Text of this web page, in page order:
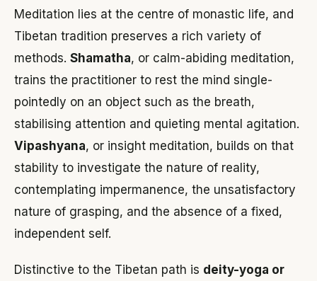
Meditation lies at the centre of monastic life, and
Tibetan tradition preserves a rich variety of
methods. Shamatha, or calm-abiding meditation,
trains the practitioner to rest the mind single-
pointedly on an object such as the breath,
stabilising attention and quieting mental agitation.
Vipashyana, or insight meditation, builds on that
stability to investigate the nature of reality,
contemplating impermanence, the unsatisfactory
nature of grasping, and the absence of a fixed,
independent self.
Distinctive to the Tibetan path is deity-yoga or